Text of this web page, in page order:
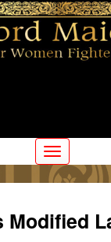
Fighter
Toggle
navigation
Modified